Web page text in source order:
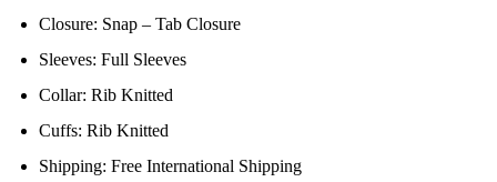
Closure: Snap – Tab Closure
Sleeves: Full Sleeves
Collar: Rib Knitted
Cuffs: Rib Knitted
Shipping: Free International Shipping